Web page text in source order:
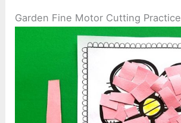
Garden Fine Motor Cutting Practice